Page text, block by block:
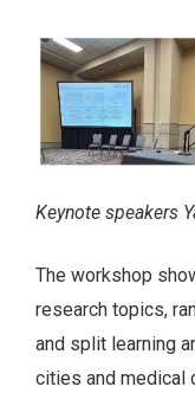
Keynote speakers
The workshop
research topics,
and split learning
cities and medical